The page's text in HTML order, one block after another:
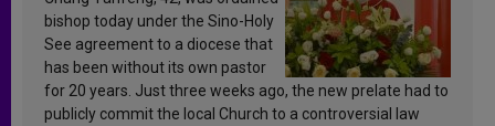
bishop today under the Sino-Holy
See agreement to a diocese that
has been without its own pastor
for 20 years. Just three weeks ago, the new prelate had to
publicly commit the local Church to a controversial law